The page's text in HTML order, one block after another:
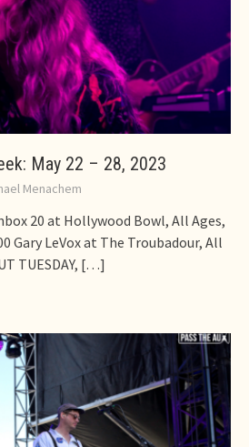
May 22 – 28, 2023
Menachem
20 at Hollywood Bowl, All Ages,
Gary LeVox at The Troubadour, All
TUESDAY, […]